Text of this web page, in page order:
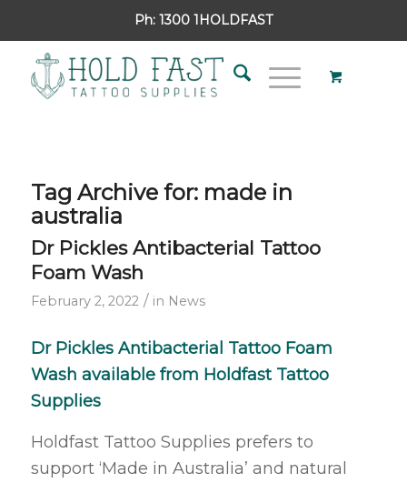
Ph: 1300 1HOLDFAST
Tag Archive for: made in
australia
Dr Pickles Antibacterial Tattoo
Foam Wash
February 2, 2022 / in News
Dr PicklesAntibacterial Tattoo Foam
Wash available from Holdfast Tattoo
Supplies
Holdfast Tattoo Supplies prefers to
support ‘Made in Australia’ and natural